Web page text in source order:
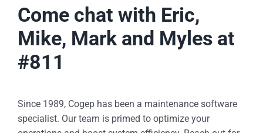
Come chat with Eric,
Mike, Mark and Myles at
#811
Since 1989, Cogep has been a maintenance software
specialist. Our team is primed to optimize your